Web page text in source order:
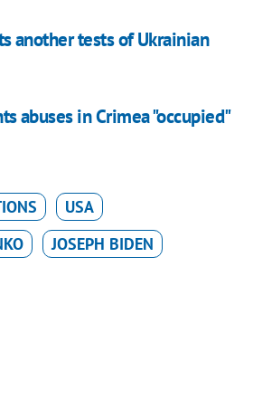
another tests of Ukrainian
abuses in Crimea "occupied"
USA
JOSEPH BIDEN